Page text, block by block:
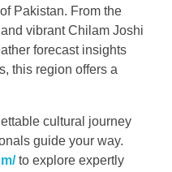
Pakistan. From the
vibrant Chilam Joshi
forecast insights
this region offers a
cultural journey
guide your way.
to explore expertly